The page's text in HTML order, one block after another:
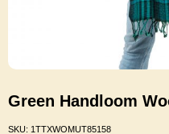
Green Handloom
SKU: 1TTXWOMUT85158